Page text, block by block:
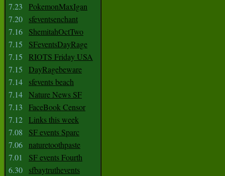
7.23
PokemonMaxIgan
7.20
sfeventsenchant
7.16
ShemitahOctTwo
7.15
SFeventsDayRage
7.15
RIOTS Friday USA
7.15
DayRagebeware
7.14
sfevents beach
7.14 Nature News SF
7.13
FaceBook Censor
7.12 Links this week
7.08
SF events Sparc
7.06 naturetoothpaste
7.01
SF events Fourth
6.30
sfbaytruthevents